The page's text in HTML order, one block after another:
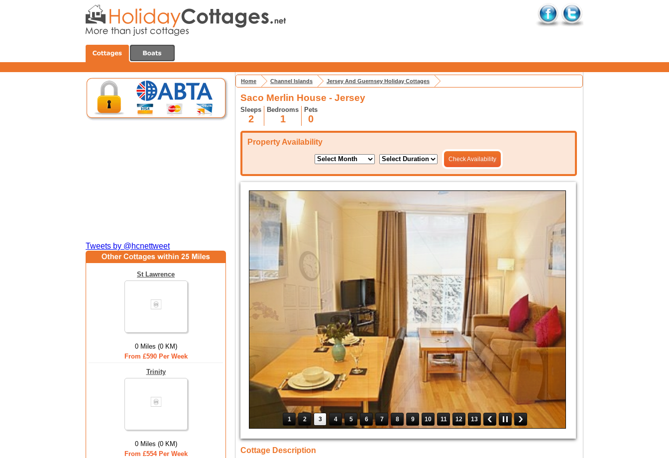
Tweets by @hcnettweet
St Lawrence
0 Miles (0 KM)
From £590 Per Week
Trinity
0 Miles (0 KM)
From £554 Per Week
Home Channel Islands Jersey And Guernsey Holiday Cottages
Saco Merlin House - Jersey
Sleeps
2
Bedrooms
1
Pets
0
Property Availability
Check Availability
1 2 3 4 5 6 7 8 9 10 11 12 13
Cottage Description